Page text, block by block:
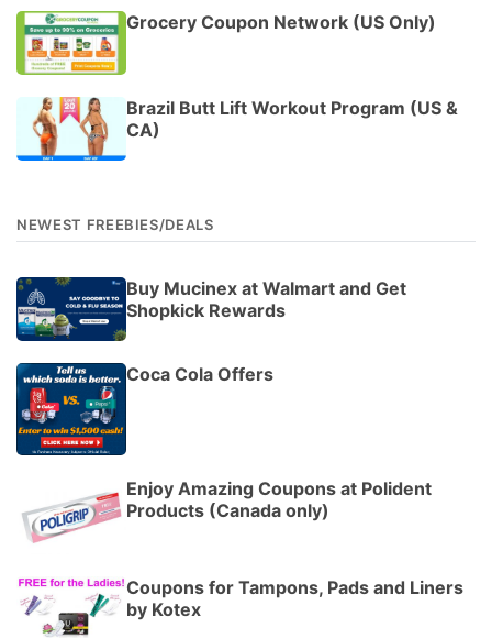
Grocery Coupon Network (US Only)
Brazil Butt Lift Workout Program (US &
CA)
NEWEST FREEBIES/DEALS
Buy Mucinex at Walmart and Get
Shopkick Rewards
Coca Cola Offers
Enjoy Amazing Coupons at Polident
Products (Canada only)
Coupons for Tampons, Pads and Liners
by Kotex